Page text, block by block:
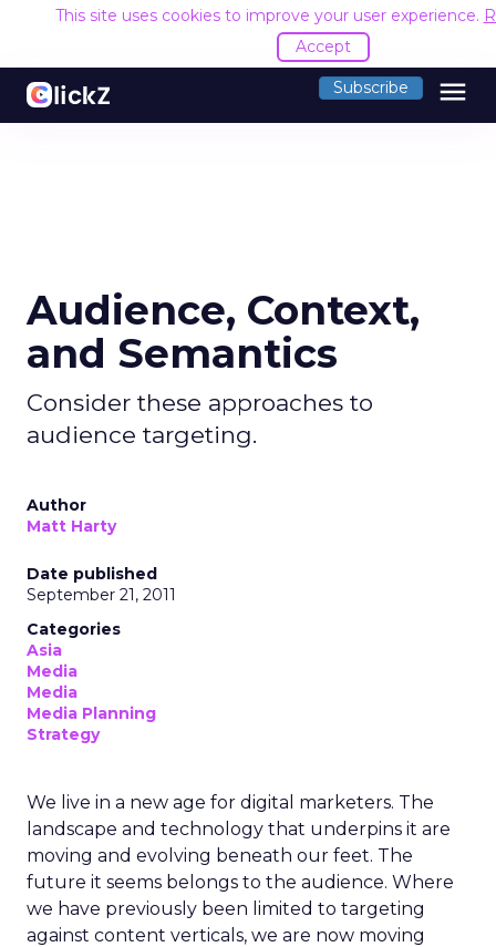
This site uses cookies to improve your user experience.
Accept
Subscribe menu
Audience, Context,
and Semantics
Consider these approaches to
audience targeting.
Author
Matt Harty
Date published
September 21, 2011
Categories
Asia
Media
Media
Media Planning
Strategy
We live in a new age for digital marketers. The
landscape and technology that underpins it are
moving and evolving beneath our feet. The
future it seems belongs to the audience. Where
we have previously been limited to targeting
against content verticals, we are now moving